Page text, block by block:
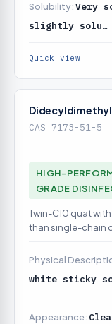
Solubility:Very
slightly solu…
Quick view
CAS 7173-51-5
HIGH-
GRADE
Twin-C10 quat
than single-chain
Physical
white sticky
Appearance: